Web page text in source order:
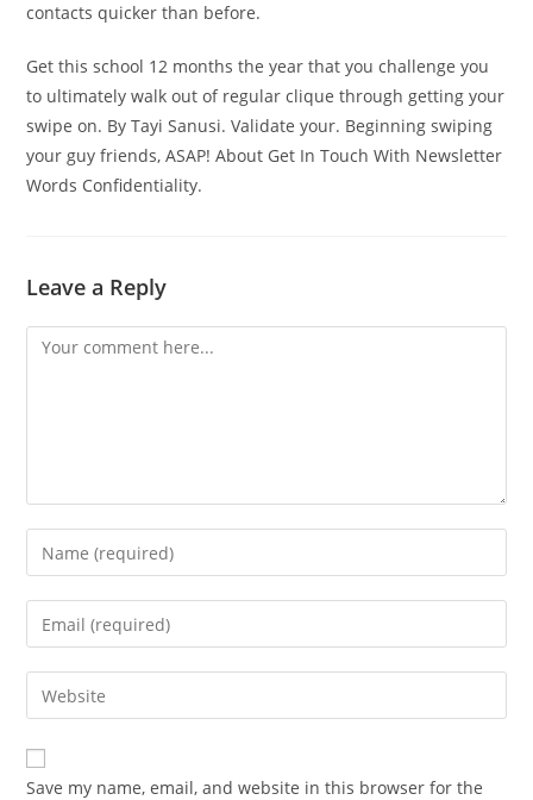
contacts quicker than before.
Get this school 12 months the year that you challenge you
to ultimately walk out of regular clique through getting your
swipe on. By Tayi Sanusi. Validate your. Beginning swiping
your guy friends, ASAP! About Get In Touch With Newsletter
Words Confidentiality.
Leave a Reply
Save my name, email, and website in this browser for the